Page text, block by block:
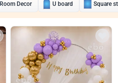
Room Decor U board Square